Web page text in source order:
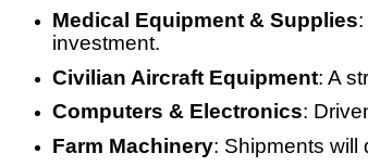
Medical Equipment & Supplies
investment.
Civilian Aircraft Equipment: A
Computers & Electronics:
Farm Machinery: Shipments will